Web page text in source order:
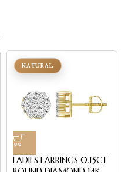
LADIES EARRINGS 0.15CT
NATURAL